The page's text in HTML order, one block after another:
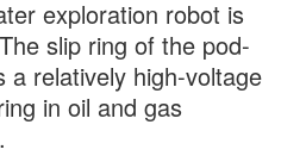
exploration robot is
slip ring of the pod-
relatively high-voltage
in oil and gas